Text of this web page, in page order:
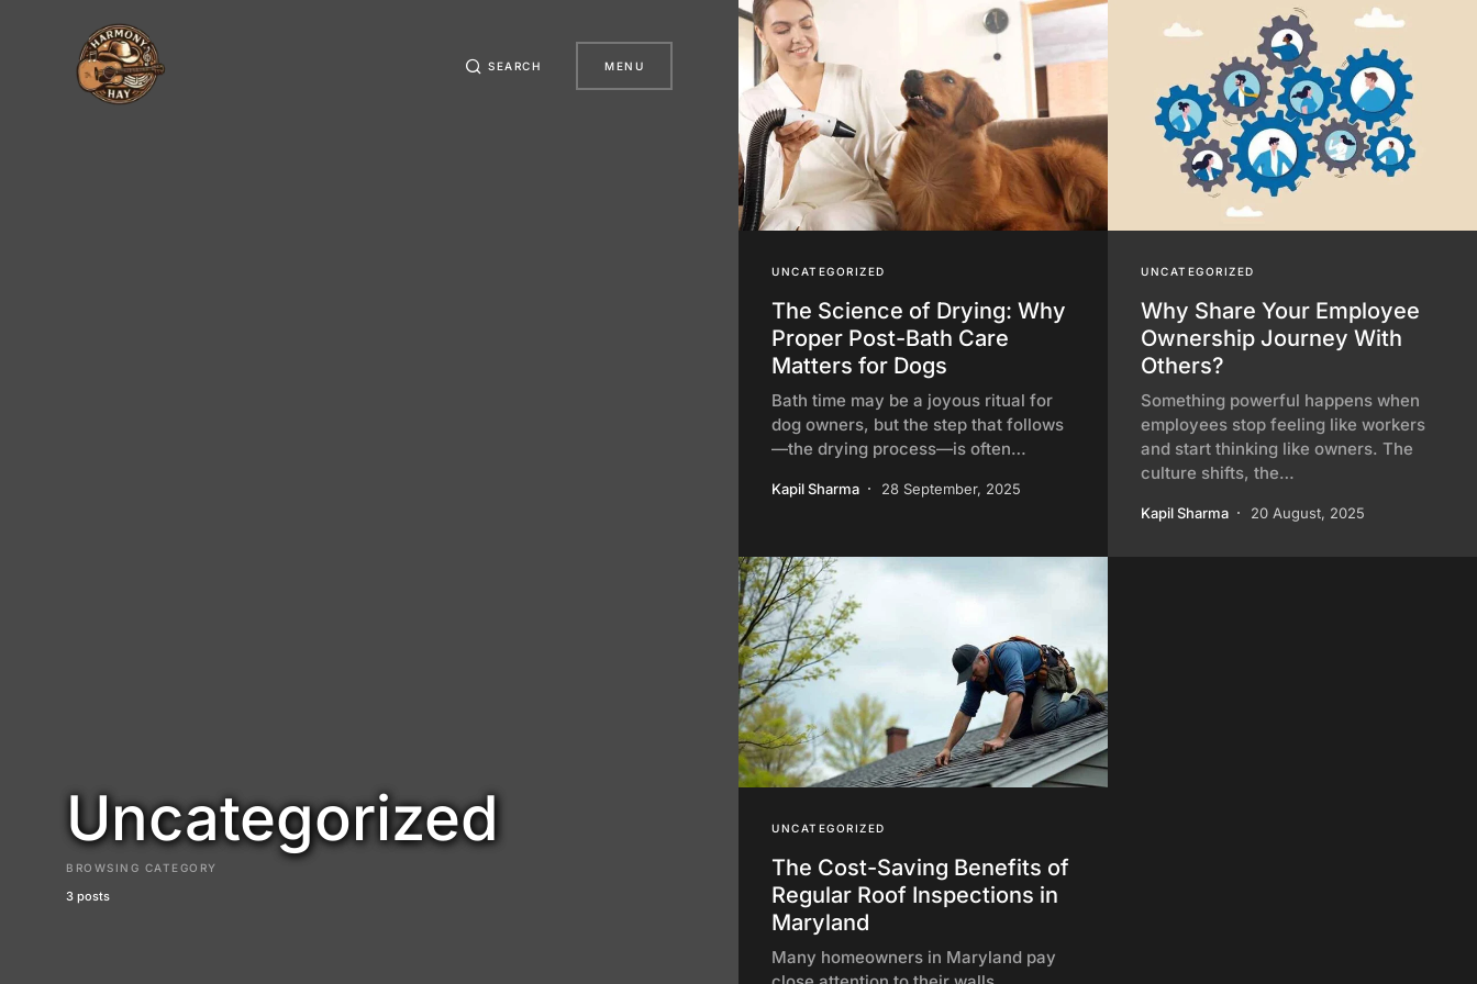
SEARCH MENU
Uncategorized
BROWSING CATEGORY
3 posts
UNCATEGORIZED
The Science of Drying: Why
Proper Post-Bath Care
Matters for Dogs
Bath time may be a joyous ritual for
dog owners, but the step that follows
—the drying process—is often…
Kapil Sharma 28 September, 2025
UNCATEGORIZED
Why Share Your Employee
Ownership Journey With
Others?
Something powerful happens when
employees stop feeling like workers
and start thinking like owners. The
culture shifts, the…
Kapil Sharma 20 August, 2025
UNCATEGORIZED
The Cost-Saving Benefits of
Regular Roof Inspections in
Maryland
Many homeowners in Maryland pay